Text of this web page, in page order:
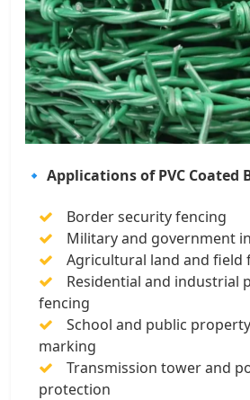
🔹 Applications of PVC Coated
Border security fencing
Military and government
Agricultural land and field
Residential and industrial
fencing
School and public
marking
Transmission tower and
protection